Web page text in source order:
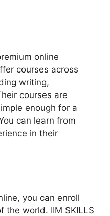
online
courses across
writing,
courses are
enough for a
can learn from
in their
you can enroll
the world. IIM SKILLS